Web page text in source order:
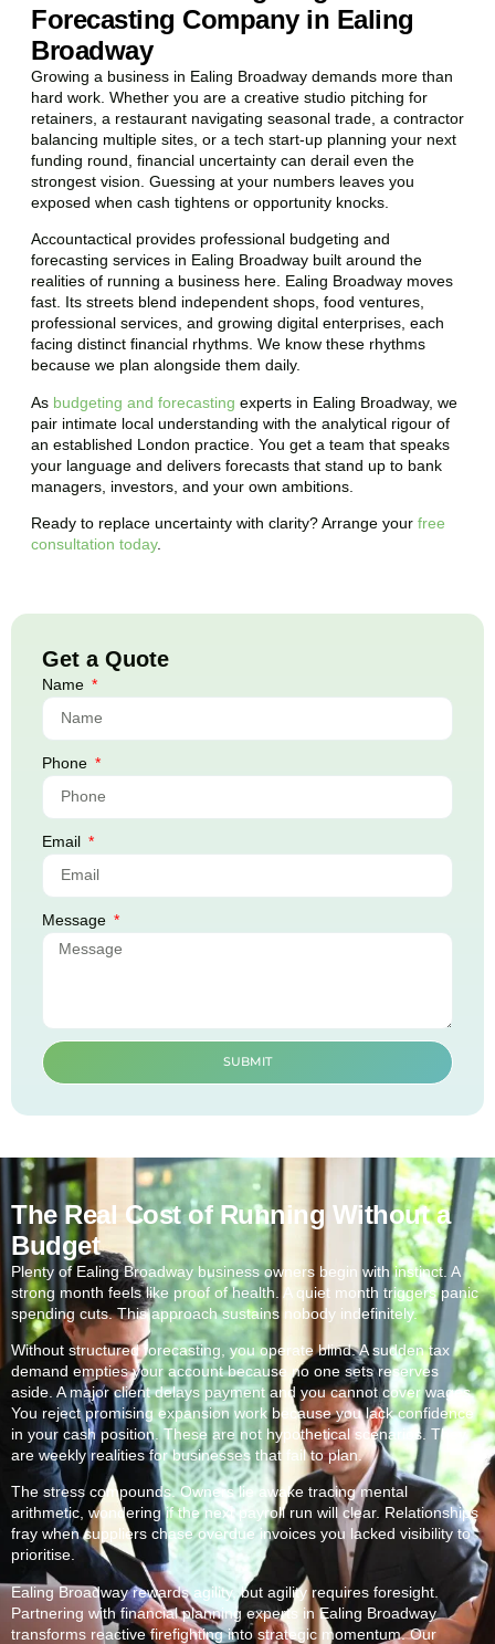
Forecasting Company in Ealing
Broadway
Growing a business in Ealing Broadway demands more than
hard work. Whether you are a creative studio pitching for
retainers, a restaurant navigating seasonal trade, a contractor
balancing multiple sites, or a tech start-up planning your next
funding round, financial uncertainty can derail even the
strongest vision. Guessing at your numbers leaves you
exposed when cash tightens or opportunity knocks.
Accountactical provides professional budgeting and
forecasting services in Ealing Broadway built around the
realities of running a business here. Ealing Broadway moves
fast. Its streets blend independent shops, food ventures,
professional services, and growing digital enterprises, each
facing distinct financial rhythms. We know these rhythms
because we plan alongside them daily.
As budgeting and forecasting experts in Ealing Broadway, we
pair intimate local understanding with the analytical rigour of
an established London practice. You get a team that speaks
your language and delivers forecasts that stand up to bank
managers, investors, and your own ambitions.
Ready to replace uncertainty with clarity? Arrange your free
consultation today.
Get a Quote
Name
Phone
Email
Message
SUBMIT
The Real Cost of Running Without a
Budget
Plenty of Ealing Broadway business owners begin with instinct. A
strong month feels like proof of health. A quiet month triggers panic
spending cuts. This approach sustains nobody indefinitely.
Without structured forecasting, you operate blind. A sudden tax
demand empties your account because no one sets reserves
aside. A major client delays payment and you cannot cover wages.
You reject promising expansion work because you lack confidence
in your cash position. These are not hypothetical scenarios. They
are weekly realities for businesses that fail to plan.
The stress compounds. Owners lie awake tracing mental
arithmetic, wondering if the next payroll run will clear. Relationships
fray when suppliers chase overdue invoices you lacked visibility to
prioritise.
Ealing Broadway rewards agility, but agility requires foresight.
Partnering with financial planning experts in Ealing Broadway
transforms reactive firefighting into strategic momentum. Our